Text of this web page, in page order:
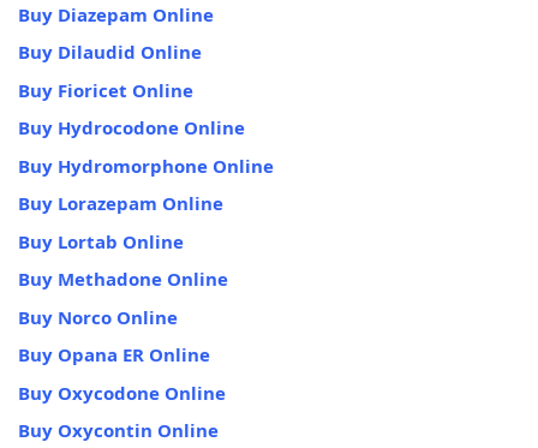
Buy Diazepam Online
Buy Dilaudid Online
Buy Fioricet Online
Buy Hydrocodone Online
Buy Hydromorphone Online
Buy Lorazepam Online
Buy Lortab Online
Buy Methadone Online
Buy Norco Online
Buy Opana ER Online
Buy Oxycodone Online
Buy Oxycontin Online